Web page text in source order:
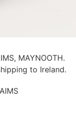
MAYNOOTH.
to Ireland.